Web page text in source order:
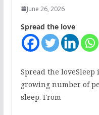
June 26, 2026
Spread the love
Spread the
growing number of
sleep. From